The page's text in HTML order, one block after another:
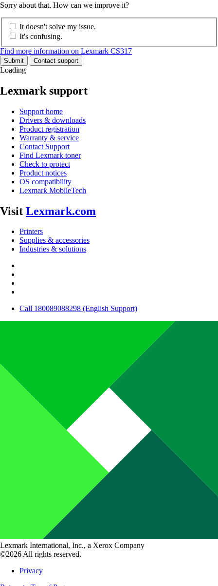
Sorry about that. How can we improve it?
It doesn't solve my issue.
It's confusing.
Find more information on Lexmark CS317
Submit Contact support
Loading
Lexmark support
Support home
Drivers & downloads
Product registration
Warranty & service
Contact Support
Find Lexmark toner
Check to protect
Product notices
OS compatibility
Lexmark MobileTech
Visit Lexmark.com
Printers
Supplies & accessories
Industries & solutions
Call 180089088298 (English Support)
Lexmark International, Inc., a Xerox Company
©2026 All rights reserved.
Privacy